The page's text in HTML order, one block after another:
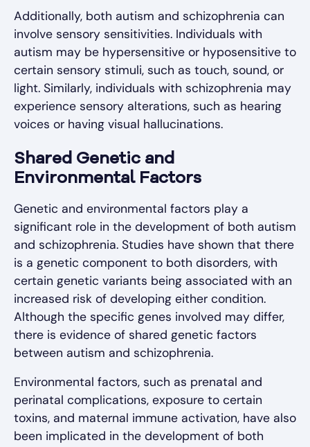
Additionally, both autism and schizophrenia can
involve sensory sensitivities. Individuals with
autism may be hypersensitive or hyposensitive to
certain sensory stimuli, such as touch, sound, or
light. Similarly, individuals with schizophrenia may
experience sensory alterations, such as hearing
voices or having visual hallucinations.
Shared Genetic and
Environmental Factors
Genetic and environmental factors play a
significant role in the development of both autism
and schizophrenia. Studies have shown that there
is a genetic component to both disorders, with
certain genetic variants being associated with an
increased risk of developing either condition.
Although the specific genes involved may differ,
there is evidence of shared genetic factors
between autism and schizophrenia.
Environmental factors, such as prenatal and
perinatal complications, exposure to certain
toxins, and maternal immune activation, have also
been implicated in the development of both